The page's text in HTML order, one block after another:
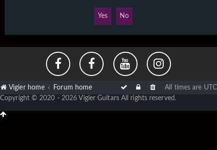
Vigier home Forum home All times are UTC
Copyright © 2020 - 2026 Vigier Guitars All rights reserved.